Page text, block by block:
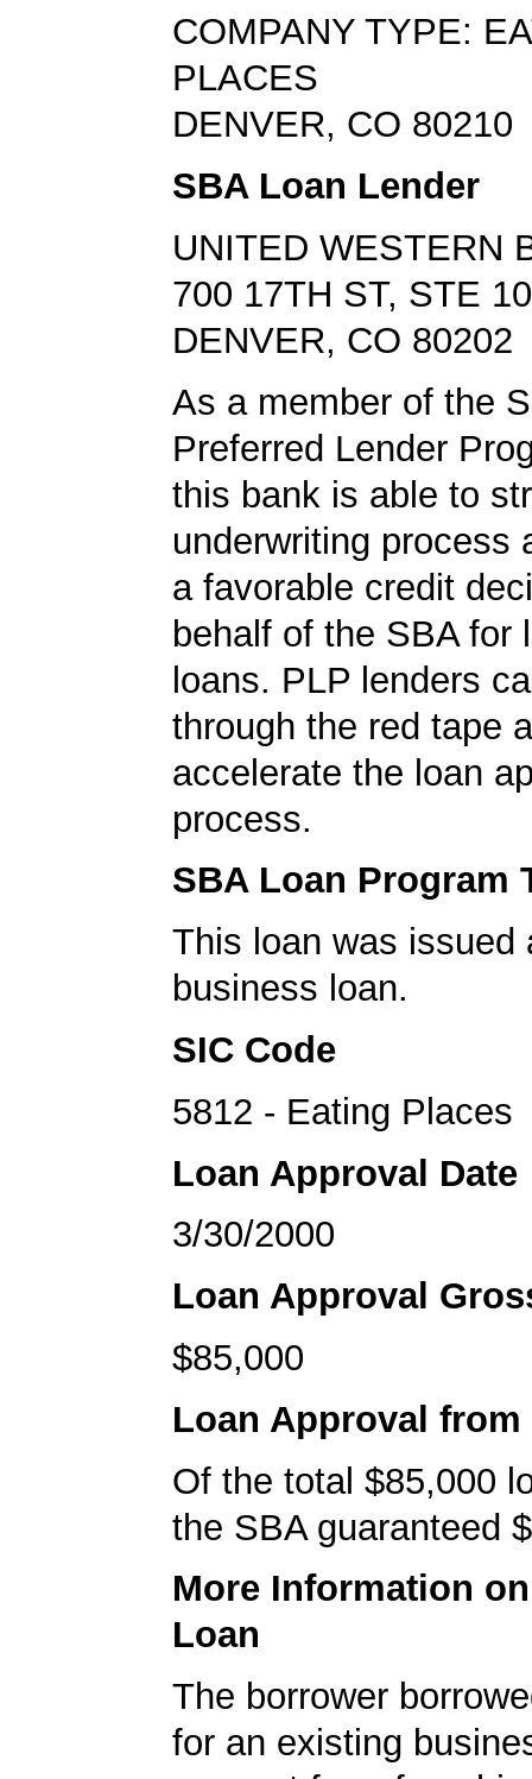
COMPANY TYPE:
PLACES
DENVER, CO 80210
SBA Loan Lender
UNITED WESTERN
700 17TH ST, STE
DENVER, CO 80202
As a member of the
Preferred Lender
this bank is able to
underwriting process
a favorable credit
behalf of the SBA for
loans. PLP lenders
through the red tape
accelerate the loan
process.
SBA Loan Program
This loan was issued
business loan.
SIC Code
5812 - Eating Places
Loan Approval Date
3/30/2000
Loan Approval
$85,000
Loan Approval from
Of the total $85,000
the SBA guaranteed
More Information
Loan
The borrower
for an existing